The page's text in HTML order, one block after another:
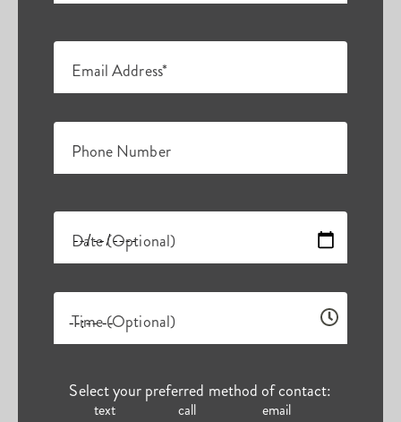
Email Address*
Phone Number
Date (Optional)
Time (Optional)
Select your preferred method of contact:
text call
email